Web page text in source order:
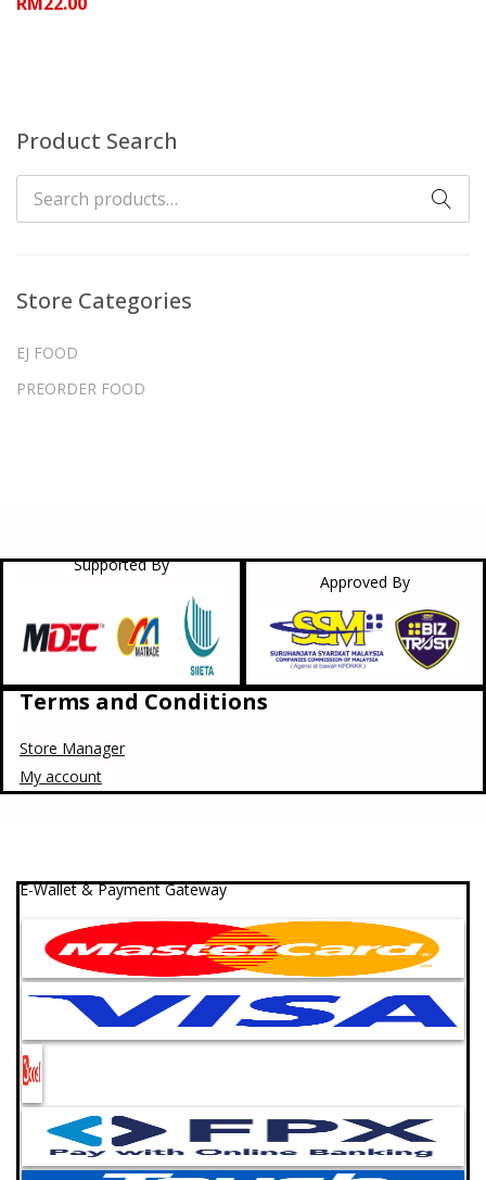
Product Search
Store Categories
EJ FOOD
PREORDER FOOD
Supported By
Approved By
Terms and Conditions
Store Manager
My account
E-Wallet & Payment Gateway